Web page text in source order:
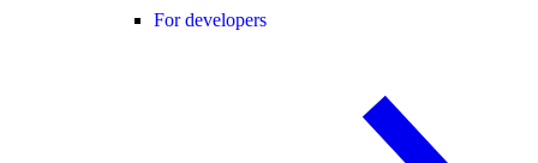
For developers